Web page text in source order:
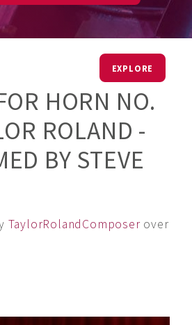
EXPLORE
HORN NO.
ROLAND -
BY STEVE
TaylorRolandComposer over